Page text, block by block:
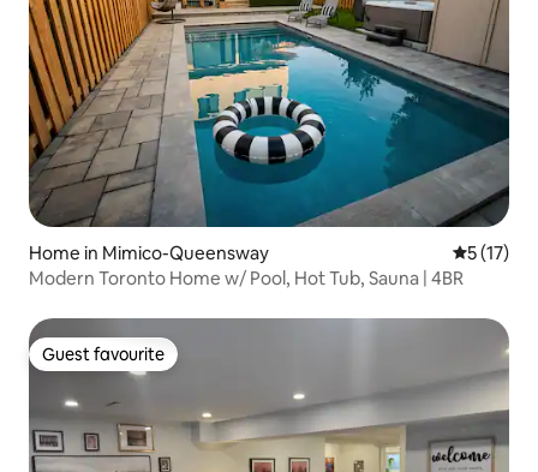
Home in Mimico-Queensway 5 out of 5
5 (17)
Modern Toronto Home w/ Pool, Hot Tub, Sauna | 4BR
Guest favourite
Guest favourite